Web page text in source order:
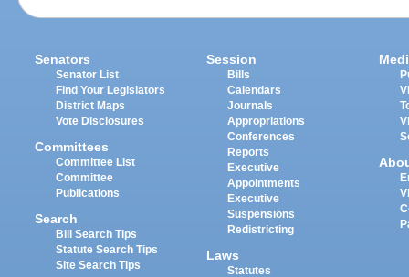
Senators
Senator List
Find Your Legislators
District Maps
Vote Disclosures
Committees
Committee List
Committee
Publications
Search
Bill Search Tips
Statute Search Tips
Site Search Tips
Session
Bills
Calendars
Journals
Appropriations
Conferences
Reports
Executive
Appointments
Executive
Suspensions
Redistricting
Laws
Statutes